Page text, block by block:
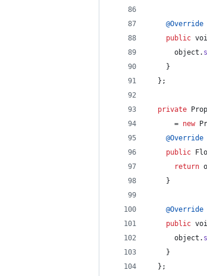
@Override
public
object .
    }
  };
private
      =
new
@Override
public
return
    }
@Override
public
object .
    }
  };